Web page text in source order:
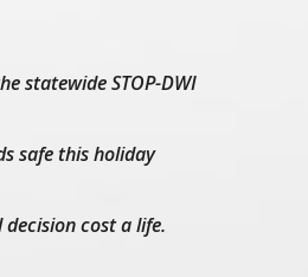
statewide STOP-DWI
safe this holiday
cost a life.